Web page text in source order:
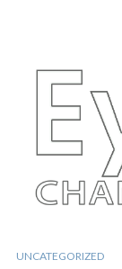
UNCATEGORIZED